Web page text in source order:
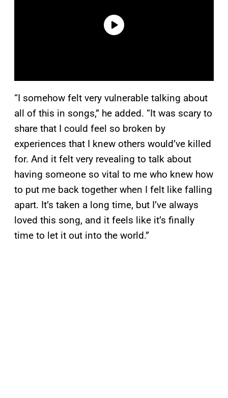
“I somehow felt very vulnerable talking about
all of this in songs,” he added. “It was scary to
share that I could feel so broken by
experiences that I knew others would’ve killed
for. And it felt very revealing to talk about
having someone so vital to me who knew how
to put me back together when I felt like falling
apart. It’s taken a long time, but I’ve always
loved this song, and it feels like it’s finally
time to let it out into the world.”